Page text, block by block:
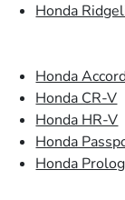
Honda
Honda
Honda CR-V
Honda HR-V
Honda
Honda